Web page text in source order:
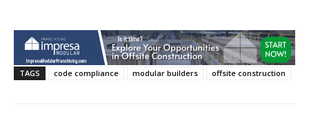
TAGS code compliance modular builders offsite construction